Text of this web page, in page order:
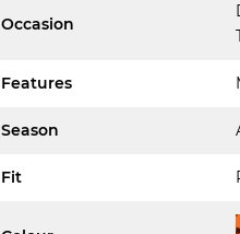
Occasion
Features
Season
Fit